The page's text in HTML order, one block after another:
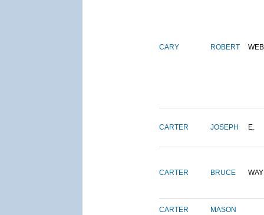
CARY ROBERT
CARTER JOSEPH E.
CARTER BRUCE
CARTER MASON